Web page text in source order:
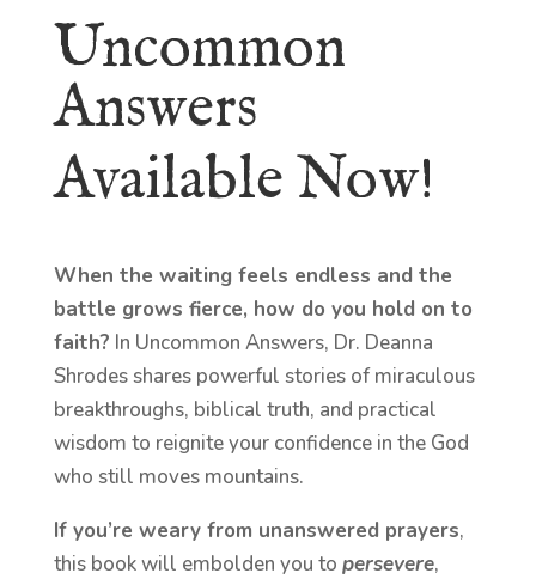
Uncommon
Answers
Available Now!
When the waiting feels endless and the
battle grows fierce, how do you hold on to
faith? In Uncommon Answers, Dr. Deanna
Shrodes shares powerful stories of miraculous
breakthroughs, biblical truth, and practical
wisdom to reignite your confidence in the God
who still moves mountains.
If you’re weary from unanswered prayers,
this book will embolden you to persevere,